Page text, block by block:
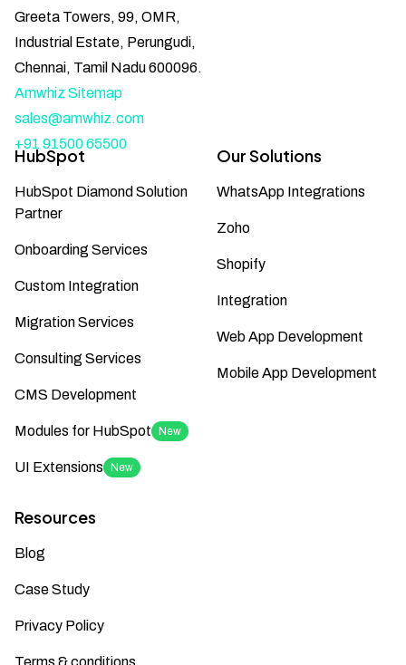
Greeta Towers, 99, OMR,
Industrial Estate, Perungudi,
Chennai, Tamil Nadu 600096.
Amwhiz Sitemap
sales@amwhiz.com
+91 91500 65500
HubSpot
HubSpot Diamond Solution
Partner
Onboarding Services
Custom Integration
Migration Services
Consulting Services
CMS Development
Modules for HubSpot New
UI Extensions New
Our Solutions
WhatsApp Integrations
Zoho
Shopify
Integration
Web App Development
Mobile App Development
Resources
Blog
Case Study
Privacy Policy
Terms & conditions